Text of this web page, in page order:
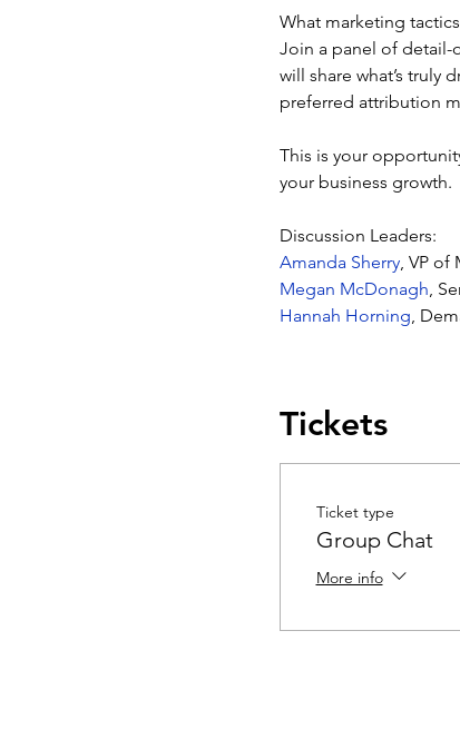
What marketing
Join a panel of detail-
will share what’s truly
preferred attribution
This is your
your business growth.
Discussion Leaders:
Amanda Sherry, VP of
Megan McDonagh,
Hannah Horning,
Tickets
Ticket type
Group Chat
More info